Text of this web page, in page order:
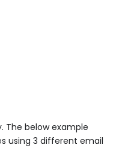
The below example
using 3 different email